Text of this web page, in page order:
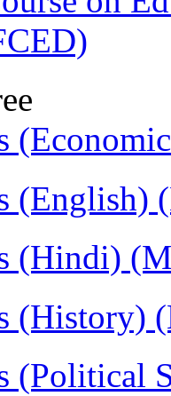
(English)
(Hindi)
(History)
(Political